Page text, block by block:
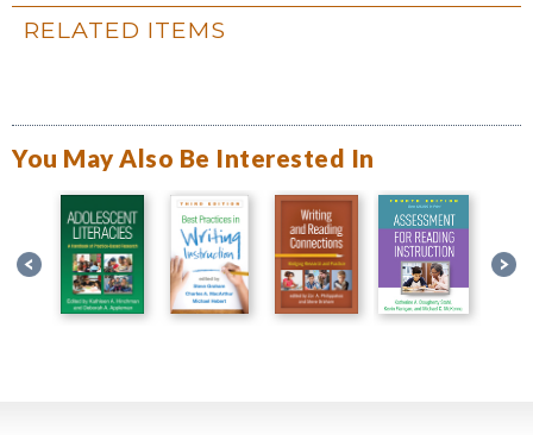
RELATED ITEMS
You May Also Be Interested In